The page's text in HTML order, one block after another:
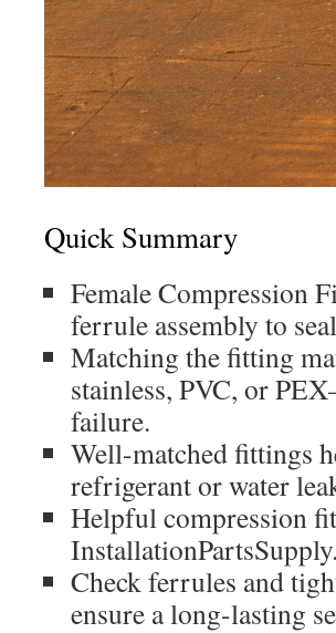
Quick Summary
Female Compression
ferrule assembly to
Matching the fitting
stainless, PVC, or
failure.
Well-matched fittings
refrigerant or water
Helpful compression
Check ferrules and
ensure a long-lasting